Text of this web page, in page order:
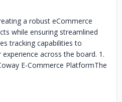
a robust eCommerce
while ensuring streamlined
tracking capabilities to
across the board. 1.
E-Commerce PlatformThe